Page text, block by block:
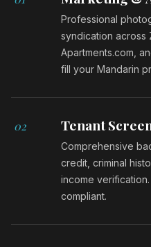
Professional
syndication across
Apartments.com,
fill your Mandarin
02 Tenant
Comprehensive
credit, criminal
income
compliant.